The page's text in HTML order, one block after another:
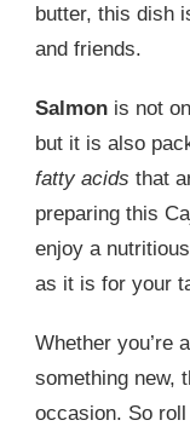
butter, this dish
and friends.
Salmon is not
but it is also
fatty acids that
preparing this
enjoy a
as it is for your
Whether you’re
something new,
occasion. So